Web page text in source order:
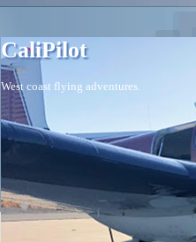
CaliPilot
West coast flying adventures.